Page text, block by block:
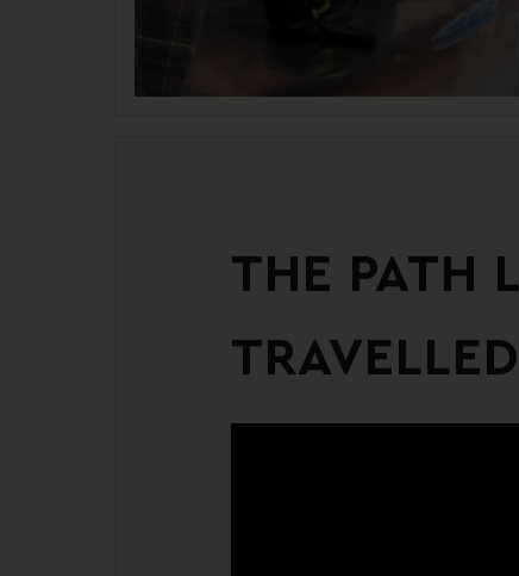
THE PATH
TRAVELLED